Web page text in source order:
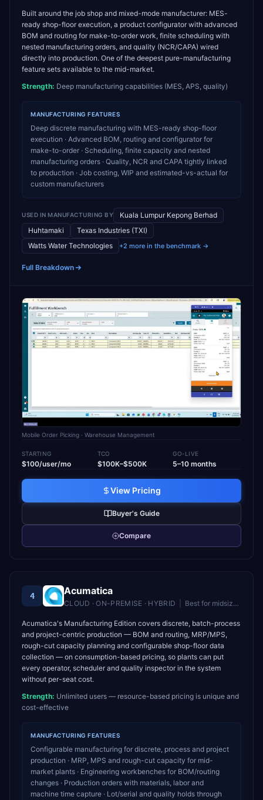
Built around the job shop and mixed-mode manufacturer: MES-
ready shop-floor execution, a product configurator with advanced
BOM and routing for make-to-order work, finite scheduling with
nested manufacturing orders, and quality (NCR/CAPA) wired
directly into production. One of the deepest pure-manufacturing
feature sets available to the mid-market.
Strength: Deep manufacturing capabilities (MES, APS, quality)
MANUFACTURING FEATURES
Deep discrete manufacturing with MES-ready shop-floor
execution · Advanced BOM, routing and configurator for
make-to-order · Scheduling, finite capacity and nested
manufacturing orders · Quality, NCR and CAPA tightly linked
to production · Job costing, WIP and estimated-vs-actual for
custom manufacturers
USED IN MANUFACTURING BY
Kuala Lumpur Kepong Berhad
Huhtamaki
Texas Industries (TXI)
Watts Water Technologies
+2 more in the benchmark →
Full Breakdown
Mobile Order Picking · Warehouse Management
STARTING
$100/user/mo
TCO
$100K–$500K
GO-LIVE
5–10 months
View Pricing
Buyer's Guide
Compare
4 Acumatica
CLOUD · ON-PREMISE · HYBRID Best for midsize companies wanting unlimited users and flexible cloud ERP
Acumatica's Manufacturing Edition covers discrete, batch-process
and project-centric production — BOM and routing, MRP/MPS,
rough-cut capacity planning and configurable shop-floor data
collection — on consumption-based pricing, so plants can put
every operator, scheduler and quality inspector in the system
without per-seat cost.
Strength: Unlimited users — resource-based pricing is unique and
cost-effective
MANUFACTURING FEATURES
Configurable manufacturing for discrete, process and project
production · MRP, MPS and rough-cut capacity for mid-
market plants · Engineering workbenches for BOM/routing
changes · Production orders with materials, labor and
machine time capture · Lot/serial and quality holds through